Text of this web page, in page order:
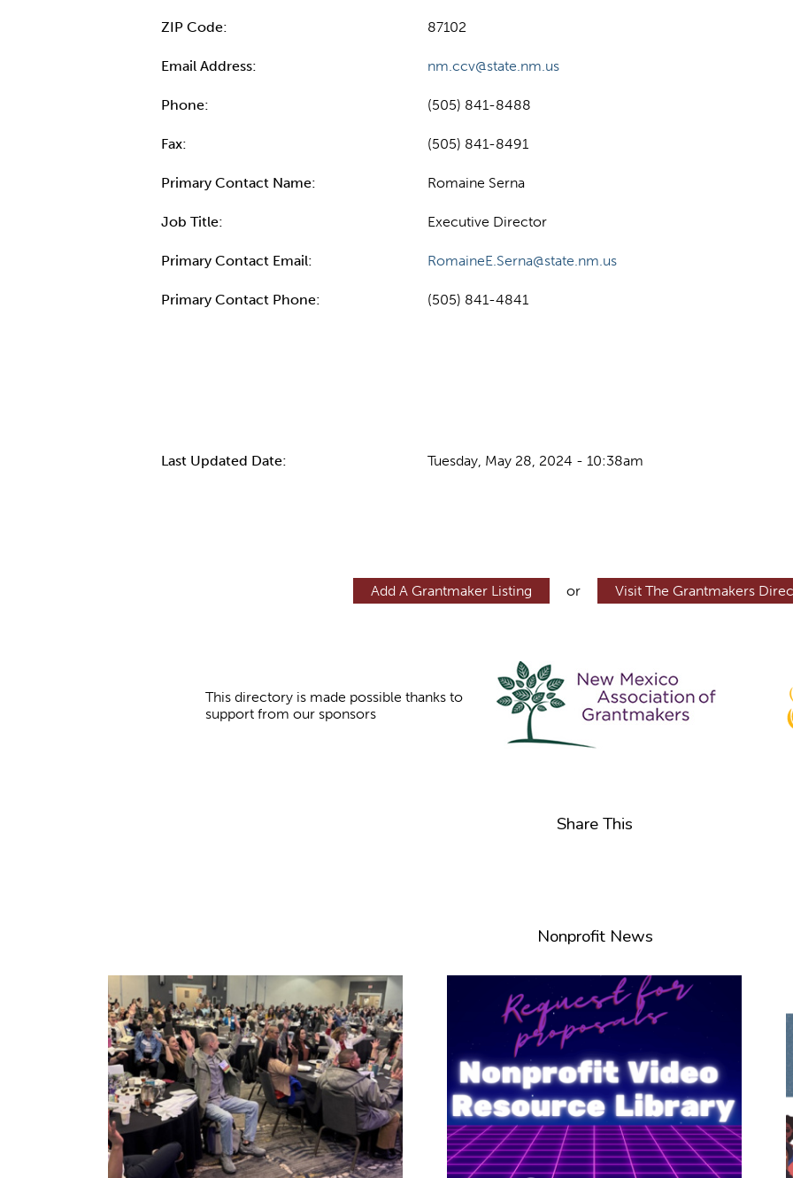
ZIP Code: 87102
Email Address: nm.ccv@state.nm.us
Phone: (505) 841-8488
Fax: (505) 841-8491
Primary Contact Name: Romaine Serna
Job Title: Executive Director
Primary Contact Email: RomaineE.Serna@state.nm.us
Primary Contact Phone: (505) 841-4841
Last Updated Date: Tuesday, May 28, 2024 - 10:38am
Add A Grantmaker Listing or Visit The Grantmakers
This directory is made possible thanks to
support from our sponsors
Share This
Nonprofit News